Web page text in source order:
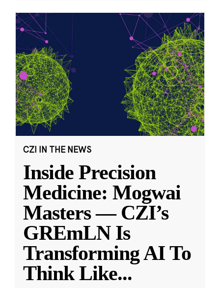
CZI IN THE NEWS
Inside Precision
Medicine: Mogwai
Masters — CZI’s
GREmLN Is
Transforming AI To
Think Like...